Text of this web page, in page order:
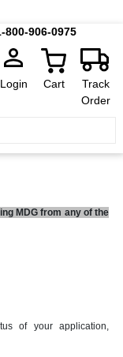
800-906-0975
Login Cart
Track
Order
MDG from any of the
of your application,